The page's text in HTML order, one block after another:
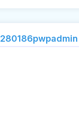
280186pwpadmin